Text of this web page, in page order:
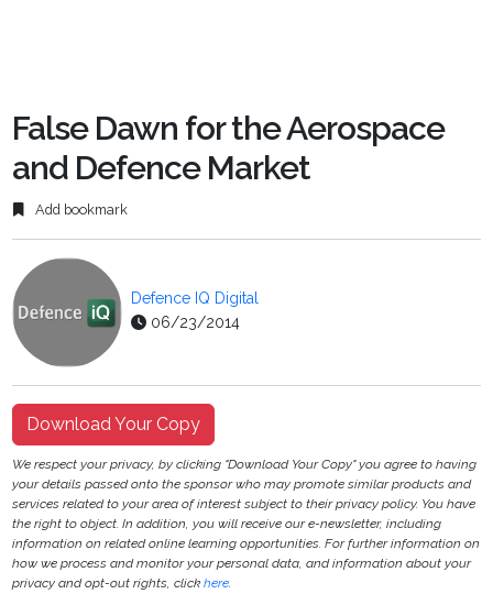
False Dawn for the Aerospace
and Defence Market
Add bookmark
Defence IQ Digital
06/23/2014
Download Your Copy
We respect your privacy, by clicking "Download Your Copy" you agree to having
your details passed onto the sponsor who may promote similar products and
services related to your area of interest subject to their privacy policy. You have
the right to object. In addition, you will receive our e-newsletter, including
information on related online learning opportunities. For further information on
how we process and monitor your personal data, and information about your
privacy and opt-out rights, clickhere.